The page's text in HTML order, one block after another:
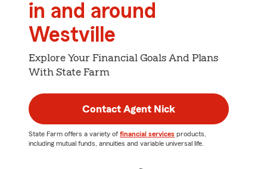
in and around
Westville
Explore Your Financial Goals And Plans
With State Farm
Contact Agent Nick
State Farm offers a variety of financial services products,
including mutual funds, annuities and variable universal life.